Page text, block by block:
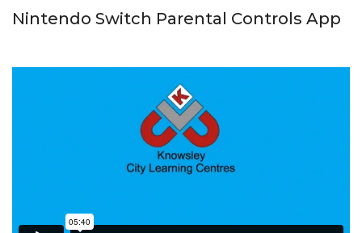
Nintendo Switch Parental Controls App